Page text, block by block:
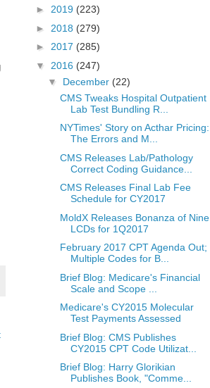
► 2019 (223)
► 2018 (279)
► 2017 (285)
▼ 2016 (247)
▼ December (22)
CMS Tweaks Hospital Outpatient
Lab Test Bundling R...
NYTimes' Story on Acthar Pricing:
The Errors and M...
CMS Releases Lab/Pathology
Correct Coding Guidance...
CMS Releases Final Lab Fee
Schedule for CY2017
MoldX Releases Bonanza of Nine
LCDs for 1Q2017
February 2017 CPT Agenda Out;
Multiple Codes for B...
Brief Blog: Medicare's Financial
Scale and Scope ...
Medicare's CY2015 Molecular
Test Payments Assessed
Brief Blog: CMS Publishes
CY2015 CPT Code Utilizat...
Brief Blog: Harry Glorikian
Publishes Book, "Comme...